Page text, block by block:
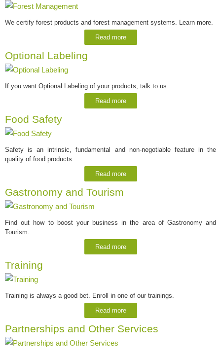
We certify forest products and forest management systems. Learn more.
Read more
Optional Labeling
If you want Optional Labeling of your products, talk to us.
Read more
Food Safety
Safety is an intrinsic, fundamental and non-negotiable feature in the
quality of food products.
Read more
Gastronomy and Tourism
Find out how to boost your business in the area of Gastronomy and
Tourism.
Read more
Training
Training is always a good bet. Enroll in one of our trainings.
Read more
Partnerships and Other Services